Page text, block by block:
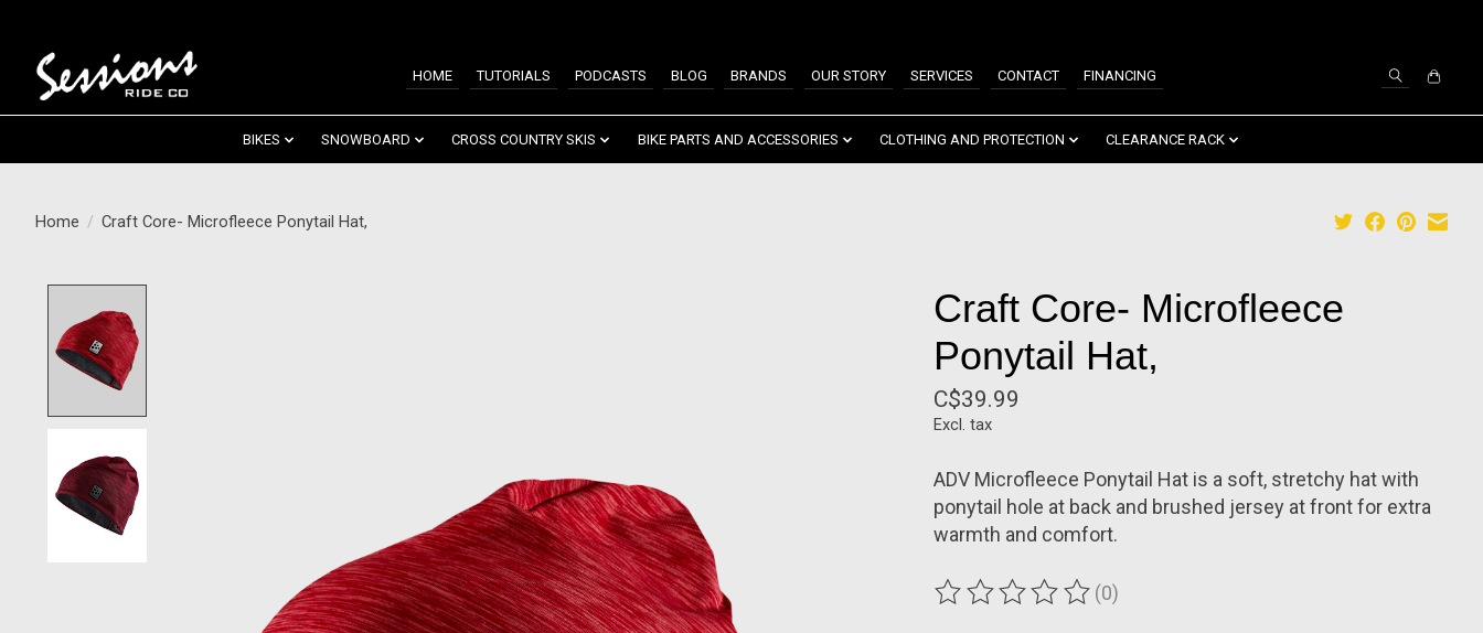
HOME TUTORIALS PODCASTS BLOG BRANDS OUR STORY SERVICES CONTACT FINANCING
BIKES SNOWBOARD CROSS COUNTRY SKIS BIKE PARTS AND ACCESSORIES CLOTHING AND PROTECTION CLEARANCE RACK
Home / Craft Core- Microfleece Ponytail Hat,
Craft Core- Microfleece
Ponytail Hat,
C$39.99
Excl. tax
ADV Microfleece Ponytail Hat is a soft, stretchy hat with
ponytail hole at back and brushed jersey at front for extra
warmth and comfort.
The rating of this product is
(0)